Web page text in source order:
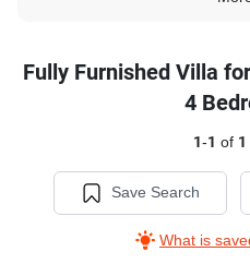
Fully Furnished Villa
4
1-1 of 1
Save Search
What is